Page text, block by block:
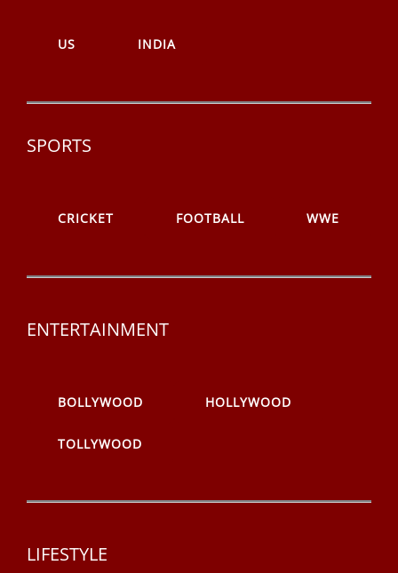
US INDIA
SPORTS
CRICKET FOOTBALL WWE
ENTERTAINMENT
BOLLYWOOD HOLLYWOOD
TOLLYWOOD
LIFESTYLE